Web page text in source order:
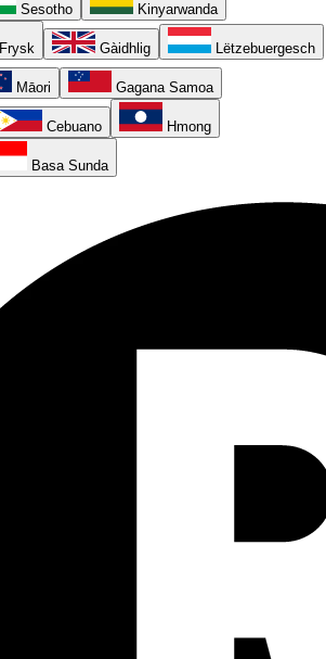
Sesotho Kinyarwanda
Frysk Gàidhlig Lëtzebuergesch
Māori Gagana Samoa
Cebuano Hmong
Basa Sunda